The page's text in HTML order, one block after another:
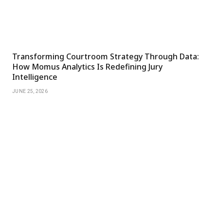
Transforming Courtroom Strategy Through Data:
How Momus Analytics Is Redefining Jury
Intelligence
JUNE 25, 2026